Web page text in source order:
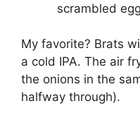
scrambled
My favorite? Brats
a cold IPA. The air
the onions in the
halfway through).